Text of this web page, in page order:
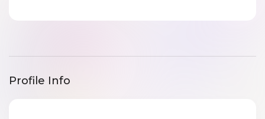
Profile Info